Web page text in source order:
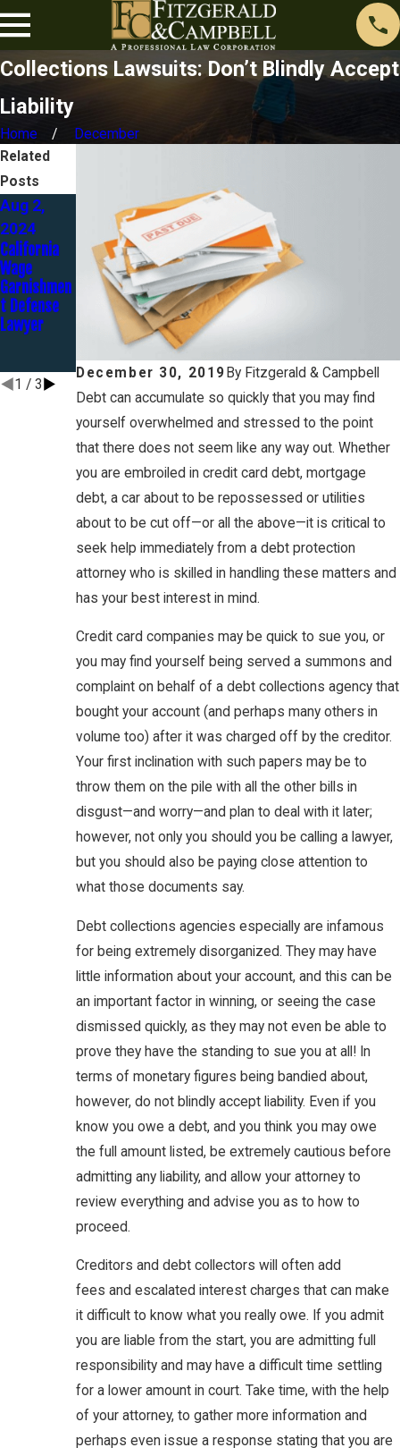
Collections Lawsuits: Don’t Blindly Accept
Liability
Home December
December 30, 2019 By Fitzgerald & Campbell
Debt can accumulate so quickly that you may find
yourself overwhelmed and stressed to the point
that there does not seem like any way out. Whether
you are embroiled in credit card debt, mortgage
debt, a car about to be repossessed or utilities
about to be cut off—or all the above—it is critical to
seek help immediately from a debt protection
attorney who is skilled in handling these matters and
has your best interest in mind.
Credit card companies may be quick to sue you, or
you may find yourself being served a summons and
complaint on behalf of a debt collections agency that
bought your account (and perhaps many others in
volume too) after it was charged off by the creditor.
Your first inclination with such papers may be to
throw them on the pile with all the other bills in
disgust—and worry—and plan to deal with it later;
however, not only you should you be calling a lawyer,
but you should also be paying close attention to
what those documents say.
Debt collections agencies especially are infamous
for being extremely disorganized. They may have
little information about your account, and this can be
an important factor in winning, or seeing the case
dismissed quickly, as they may not even be able to
prove they have the standing to sue you at all! In
terms of monetary figures being bandied about,
however, do not blindly accept liability. Even if you
know you owe a debt, and you think you may owe
the full amount listed, be extremely cautious before
admitting any liability, and allow your attorney to
review everything and advise you as to how to
proceed.
Creditors and debt collectors will often add
fees and escalated interest charges that can make
it difficult to know what you really owe. If you admit
you are liable from the start, you are admitting full
responsibility and may have a difficult time settling
for a lower amount in court. Take time, with the help
of your attorney, to gather more information and
perhaps even issue a response stating that you are
Related
Posts
Aug 2,
2024
California
Wage
Garnishmen
t Defense
Lawyer
May 1,
The
Automatic
Stay - Part
3 of 12
Aug 23,
2023
Discover
Bank Goes
to Trial in
Identity
Theft
Case… and
LOSES!
1 / 3